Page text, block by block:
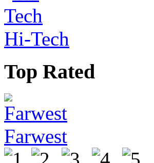
Hi-Tech
Top Rated
Farwest